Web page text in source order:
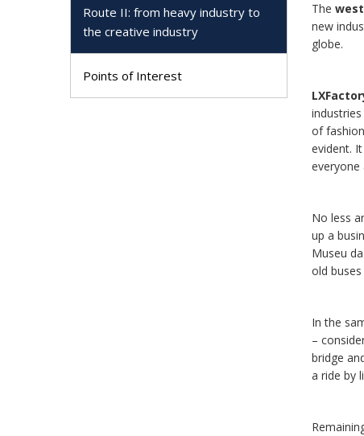
Route II: from heavy industry to
the creative industry
Points of Interest
The
new
globe.
of
evident.
everyone
No less
up a
Museu
old
In the
–
bridge
a ride by